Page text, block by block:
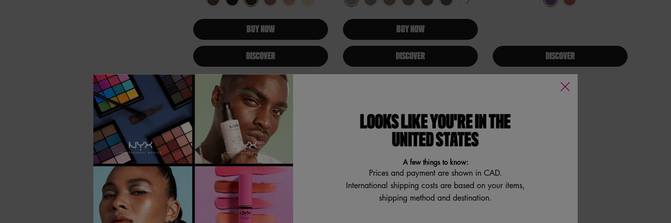
BUY NOW
DISCOVER
BUY NOW
DISCOVER DISCOVER
VEGAN
BEST SELLER
TRY IT ON
LOOKS LIKE YOU'RE IN THE
UNITED STATES
A few things to know:
Prices and payment are shown in CAD.
International shipping costs are based on your items,
shipping method and destination.